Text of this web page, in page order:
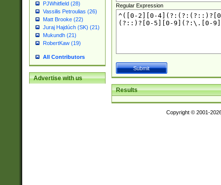
PJWhitfield (28)
Vassilis Petroulias (26)
Matt Brooke (22)
Juraj Hajdúch (SK) (21)
Mukundh (21)
RobertKaw (19)
All Contributors
Advertise with us
Regular Expression
Results
Copyright © 2001-